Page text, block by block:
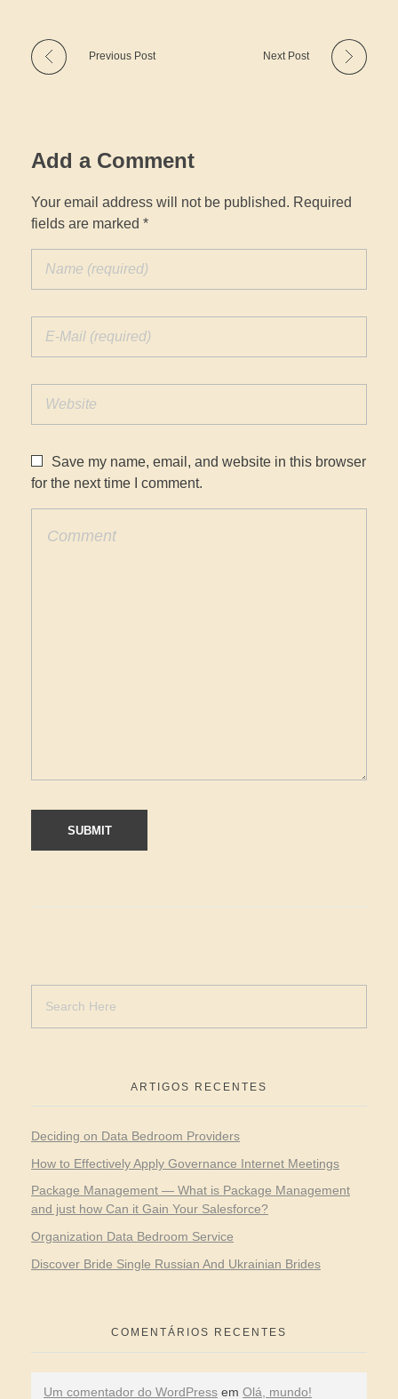
Previous Post Next Post
Add a Comment
Your email address will not be published. Required
fields are marked *
Save my name, email, and website in this browser
for the next time I comment.
ARTIGOS RECENTES
Deciding on Data Bedroom Providers
How to Effectively Apply Governance Internet Meetings
Package Management — What is Package Management
and just how Can it Gain Your Salesforce?
Organization Data Bedroom Service
Discover Bride Single Russian And Ukrainian Brides
COMENTÁRIOS RECENTES
Um comentador do WordPress em Olá, mundo!